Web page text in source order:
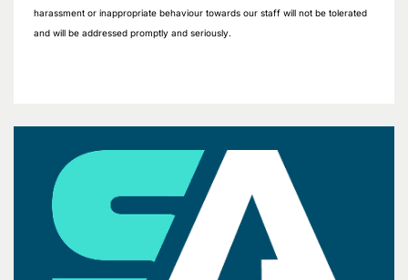
harassment or inappropriate behaviour towards our staff will not be tolerated
and will be addressed promptly and seriously.